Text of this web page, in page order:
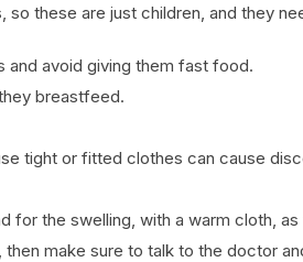
so these are just children, and they
and avoid giving them fast food.
breastfeed.
tight or fitted clothes can cause
for the swelling, with a warm cloth,
then make sure to talk to the doctor